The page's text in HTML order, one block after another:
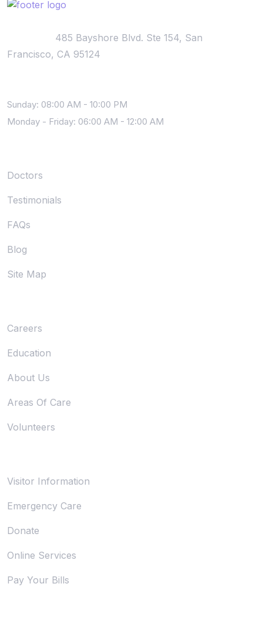
485 Bayshore Blvd. Ste 154, San
Francisco, CA 95124
Sunday: 08:00 AM - 10:00 PM
Monday - Friday: 06:00 AM - 12:00 AM
Doctors
Testimonials
FAQs
Blog
Site Map
Careers
Education
About Us
Areas Of Care
Volunteers
Visitor Information
Emergency Care
Donate
Online Services
Pay Your Bills